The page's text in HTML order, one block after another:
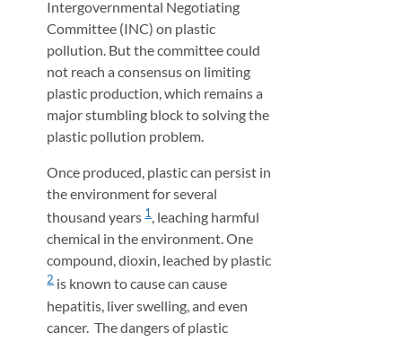
Intergovernmental Negotiating
Committee (INC) on plastic
pollution. But the committee could
not reach a consensus on limiting
plastic production, which remains a
major stumbling block to solving the
plastic pollution problem.
Once produced, plastic can persist in
the environment for several
thousand years1 , leaching harmful
chemical in the environment. One
compound, dioxin, leached by plastic
2is known to cause can cause
hepatitis, liver swelling, and even
cancer. The dangers of plastic